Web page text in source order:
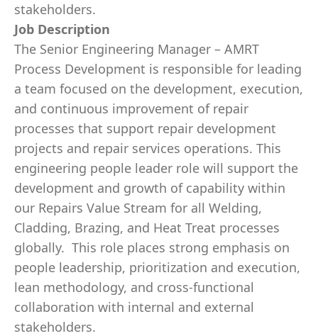
stakeholders.
Job Description
The Senior Engineering Manager – AMRT
Process Development is responsible for leading
a team focused on the development, execution,
and continuous improvement of repair
processes that support repair development
projects and repair services operations. This
engineering people leader role will support the
development and growth of capability within
our Repairs Value Stream for all Welding,
Cladding, Brazing, and Heat Treat processes
globally. This role places strong emphasis on
people leadership, prioritization and execution,
lean methodology, and cross-functional
collaboration with internal and external
stakeholders.